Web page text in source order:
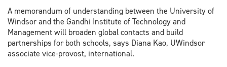
A memorandum of understanding between the University of
Windsor and the Gandhi Institute of Technology and
Management will broaden global contacts and build
partnerships for both schools, says Diana Kao, UWindsor
associate vice-provost, international.